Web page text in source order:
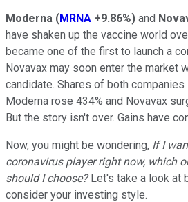
Moderna (MRNA +9.86%) and
have shaken up the vaccine world
became one of the first to launch a
Novavax may soon enter the market
candidate. Shares of both companies
Moderna rose 434% and Novavax
But the story isn't over. Gains have
Now, you might be wondering, If I
coronavirus player right now, which
should I choose?Let's take a look at
consider your investing style.